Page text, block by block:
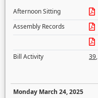
Afternoon Sitting
Assembly Records
Bill Activity
39,
Monday March 24, 2025